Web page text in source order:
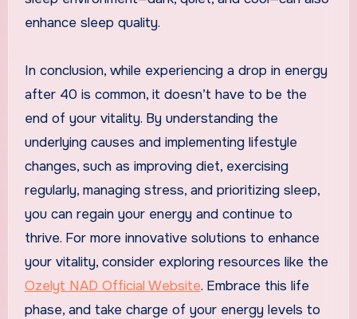
enhance sleep quality.
In conclusion, while experiencing a drop in energy
after 40 is common, it doesn’t have to be the
end of your vitality. By understanding the
underlying causes and implementing lifestyle
changes, such as improving diet, exercising
regularly, managing stress, and prioritizing sleep,
you can regain your energy and continue to
thrive. For more innovative solutions to enhance
your vitality, consider exploring resources like the
Ozelyt NAD Official Website. Embrace this life
phase, and take charge of your energy levels to